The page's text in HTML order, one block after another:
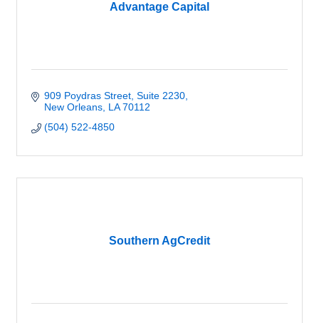
Advantage Capital
909 Poydras Street Suite 2230
New Orleans LA 70112
(504) 522-4850
Southern AgCredit